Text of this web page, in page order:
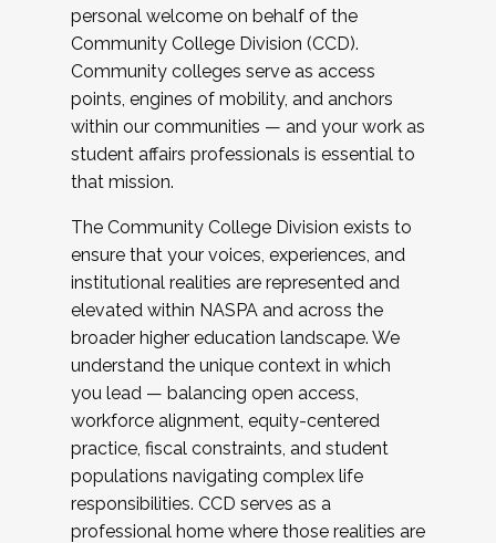
personal welcome on behalf of the
Community College Division (CCD).
Community colleges serve as access
points, engines of mobility, and anchors
within our communities — and your work as
student affairs professionals is essential to
that mission.
The Community College Division exists to
ensure that your voices, experiences, and
institutional realities are represented and
elevated within NASPA and across the
broader higher education landscape. We
understand the unique context in which
you lead — balancing open access,
workforce alignment, equity-centered
practice, fiscal constraints, and student
populations navigating complex life
responsibilities. CCD serves as a
professional home where those realities are